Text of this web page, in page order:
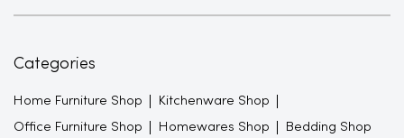
Categories
Home Furniture Shop Kitchenware Shop
Office Furniture Shop Homewares Shop Bedding Shop